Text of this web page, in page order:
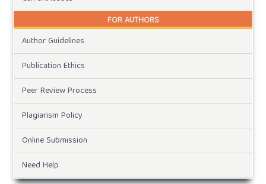
FOR AUTHORS
Author Guidelines
Publication Ethics
Peer Review Process
Plagiarism Policy
Online Submission
Need Help